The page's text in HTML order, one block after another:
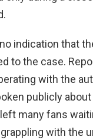
indication that
to the case.
with the
publicly
many fans
with the